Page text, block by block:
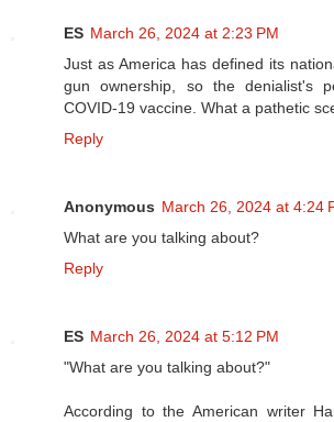
ES March 26, 2024 at 2:23 PM
Just as America has defined its
gun ownership, so the denialist's
COVID-19 vaccine. What a pathetic
Reply
Anonymous March 26, 2024 at 4:24
What are you talking about?
Reply
ES March 26, 2024 at 5:12 PM
"What are you talking about?"
According to the American writer